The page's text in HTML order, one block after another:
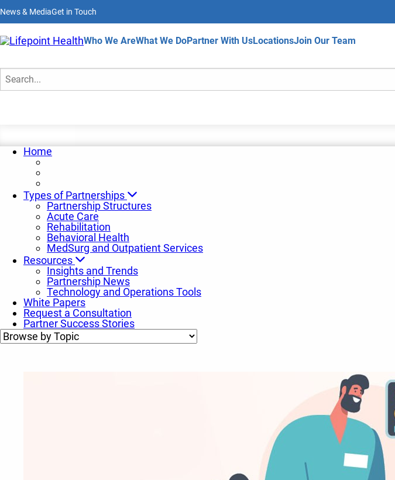
to
main
content
News & MediaGet in Touch
Home
Who We AreWhat We DoPartner With UsLocationsJoin Our Team
Insights and Trends
Home
Types of Partnerships
Partnership Structures
Acute Care
Rehabilitation
Behavioral Health
MedSurg and Outpatient Services
Resources
Insights and Trends
Partnership News
Technology and Operations Tools
White Papers
Request a Consultation
Partner Success Stories